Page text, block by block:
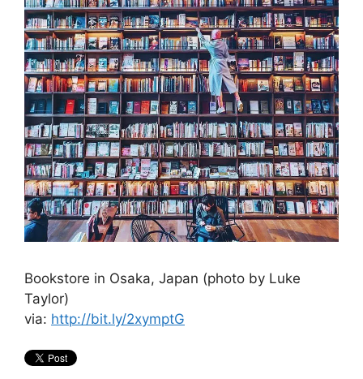
Bookstore in Osaka, Japan (photo by Luke
Taylor)
via: http://bit.ly/2xymptG